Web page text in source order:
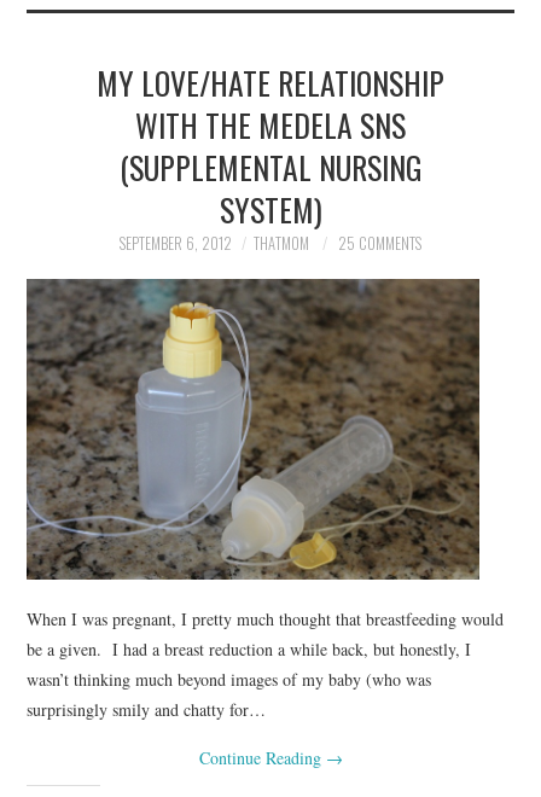
MY LOVE/HATE RELATIONSHIP
WITH THE MEDELA SNS
(SUPPLEMENTAL NURSING
SYSTEM)
SEPTEMBER 6, 2012 THATMOM 25 COMMENTS
When I was pregnant, I pretty much thought that breastfeeding would
be a given. I had a breast reduction a while back, but honestly, I
wasn’t thinking much beyond images of my baby (who was
surprisingly smily and chatty for…
Continue Reading →